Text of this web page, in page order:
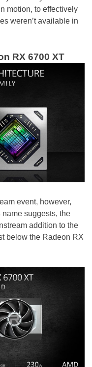
motion, to effectively
weren’t available in
RX 6700 XT
event, however,
suggests, the
addition to the
below the Radeon RX